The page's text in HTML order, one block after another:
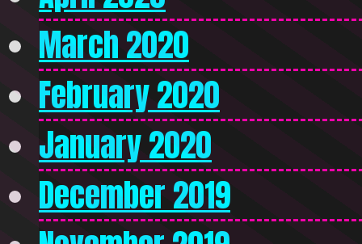
March 2020
February 2020
January 2020
December 2019